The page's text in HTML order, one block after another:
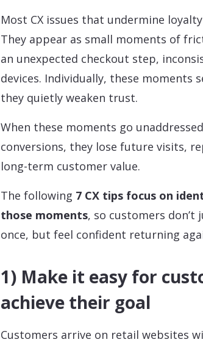
Most CX issues that undermine
They appear as small moments of
an unexpected checkout step,
devices. Individually, these moments
they quietly weaken trust.
When these moments go
conversions, they lose future visits,
long-term customer value.
The following 7 CX tips focus on
those moments, so customers
once, but feel confident returning
1) Make it easy for
achieve their goal
Customers arrive on retail websites